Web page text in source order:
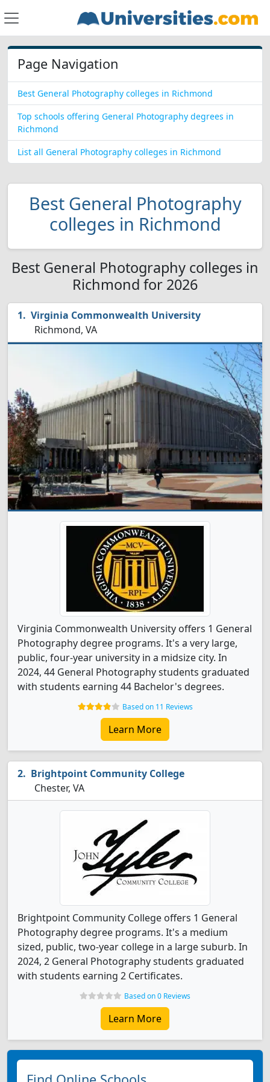
Page Navigation
Best General Photography colleges in Richmond
Top schools offering General Photography degrees in
Richmond
List all General Photography colleges in Richmond
Best General Photography
colleges in Richmond
Best General Photography colleges in
Richmond for 2026
Virginia Commonwealth University
Richmond, VA
Virginia Commonwealth University offers 1 General
Photography degree programs. It's a very large,
public, four-year university in a midsize city. In
2024, 44 General Photography students graduated
with students earning 44 Bachelor's degrees.
Based on 11 Reviews
Learn More
Brightpoint Community College
Chester, VA
Brightpoint Community College offers 1 General
Photography degree programs. It's a medium
sized, public, two-year college in a large suburb. In
2024, 2 General Photography students graduated
with students earning 2 Certificates.
Based on 0 Reviews
Learn More